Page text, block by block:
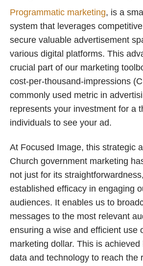
Programmatic marketing, is a
system that leverages
secure valuable advertisement
various digital platforms. This
crucial part of our marketing
cost-per-thousand-impressions
commonly used metric in
represents your investment for a
individuals to see your ad.
At Focused Image, this strategic
Church government marketing
not just for its
established efficacy in engaging
audiences. It enables us to
messages to the most relevant
ensuring a wise and efficient use
marketing dollar. This is achieved
data and technology to reach the